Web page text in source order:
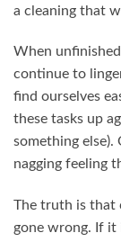
a cleaning that
When
continue to
find ourselves
these tasks up
something else).
nagging feeling
The truth is that
gone wrong. If it